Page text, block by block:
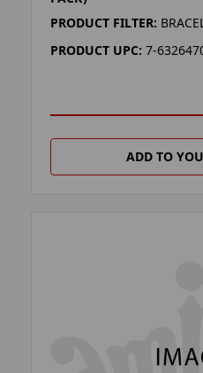
PRODUCT FILTER:
PRODUCT UPC: 7-
ADD TO